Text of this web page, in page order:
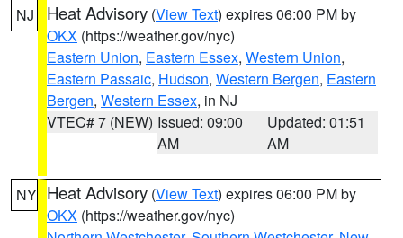
NJ
Heat Advisory (View Text) expires 06:00 PM by
OKX (https://weather.gov/nyc)
Eastern Union, Eastern Essex, Western Union,
Eastern Passaic, Hudson, Western Bergen, Eastern
Bergen, Western Essex, in NJ
VTEC# 7 (NEW) Issued: 09:00
AM
Updated: 01:51
AM
NY Heat Advisory (View Text) expires 06:00 PM by
OKX (https://weather.gov/nyc)